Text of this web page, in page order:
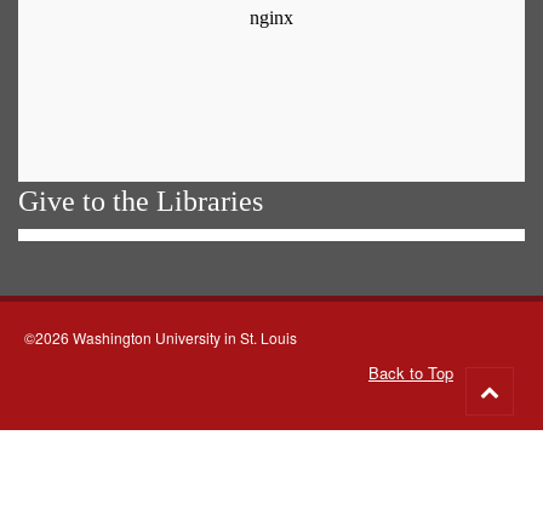
Give to the Libraries
©2026 Washington University in St. Louis
Back to Top
to